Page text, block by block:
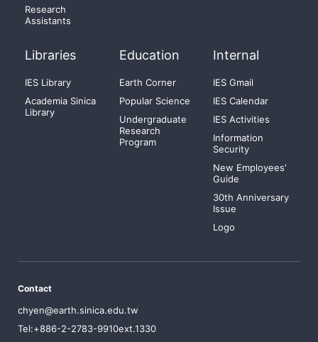
Research
Assistants
Libraries
IES Library
Academia Sinica
Library
Education
Earth Corner
Popular Science
Undergraduate
Research
Program
Internal
IES Gmail
IES Calendar
IES Activities
Information
Security
New Employees'
Guide
30th Anniversary
Issue
Logo
Contact
chyen@earth.sinica.edu.tw
Tel:+886-2-2783-9910ext.1330